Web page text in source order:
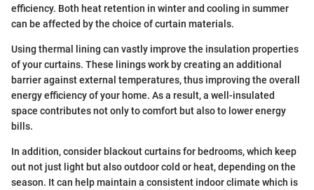
efficiency. Both heat retention in winter and cooling in summer
can be affected by the choice of curtain materials.
Using thermal lining can vastly improve the insulation properties
of your curtains. These linings work by creating an additional
barrier against external temperatures, thus improving the overall
energy efficiency of your home. As a result, a well-insulated
space contributes not only to comfort but also to lower energy
bills.
In addition, consider blackout curtains for bedrooms, which keep
out not just light but also outdoor cold or heat, depending on the
season. It can help maintain a consistent indoor climate which is